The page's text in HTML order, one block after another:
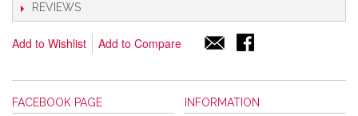
REVIEWS
Add to Wishlist Add to Compare
FACEBOOK PAGE INFORMATION